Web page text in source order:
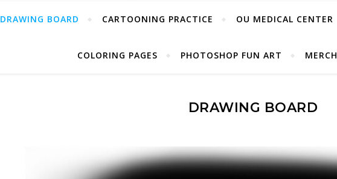
DRAWING BOARD CARTOONING PRACTICE OU MEDICAL CENTER
COLORING PAGES PHOTOSHOP FUN ART MERCH
DRAWING BOARD